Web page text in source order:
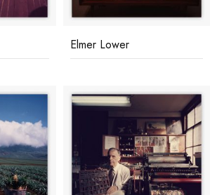
Elmer Lower